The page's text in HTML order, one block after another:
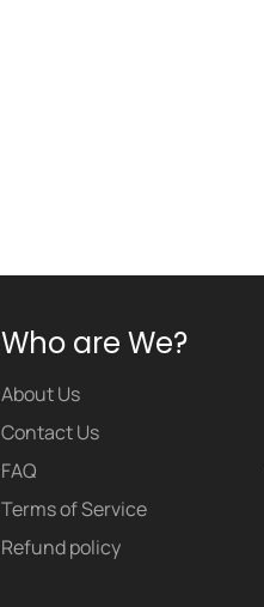
Who are We?
About Us
Contact Us
FAQ
Terms of Service
Refund policy